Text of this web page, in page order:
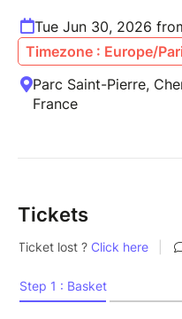
Tue Jun 30, 2026
Timezone : Europe/
Parc Saint-Pierre,
France
Tickets